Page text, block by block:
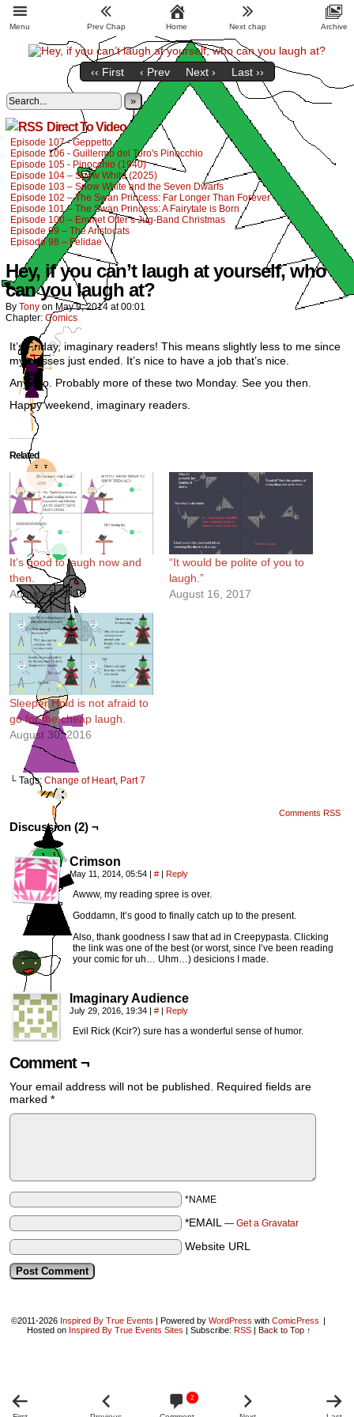
‹‹ First ‹ Prev Next › Last ››
»
Direct To Video
Episode 107 - Geppetto
Episode 106 - Guillermo del Toro's Pinocchio
Episode 105 - Pinocchio (1940)
Episode 104 – Snow White (2025)
Episode 103 – Snow White and the Seven Dwarfs
Episode 102 – The Swan Princess: Far Longer Than Forever
Episode 101 – The Swan Princess: A Fairytale is Born
Episode 100 – Emmet Otter’s Jug-Band Christmas
Episode 99 – The Aristocats
Episode 98 – Felidae
Hey, if you can’t laugh at yourself, who
can you laugh at?
By Tony on May 9, 2014 at00:01
Chapter: Comics
It’s Friday, imaginary readers! This means slightly less to me since
my classes just ended. It’s nice to have a job that’s nice.
Anywho. Probably more of these two Monday. See you then.
Happy weekend, imaginary readers.
Related
It’s good to laugh now and
then.
August 7, 2020
“It would be polite of you to
laugh.”
August 16, 2017
Sleeper Hold is not afraid to
go for the cheap laugh.
August 30, 2016
└ Tags: Change of Heart, Part 7
Comments RSS
Discussion (2) ¬
Crimson
May 11, 2014, 05:54 | # | Reply
Awww, my reading spree is over.
Goddamn, It’s good to finally catch up to the present.
Also, thank goodness I saw that ad in Creepypasta. Clicking
the link was one of the best (or worst, since I’ve been reading
your comic for uh… Uhm…) desicions I made.
Imaginary Audience
July 29, 2016, 19:34 | # | Reply
Evil Rick (Kcir?) sure has a wonderful sense of humor.
Comment ¬
Your email address will not be published.
Required fields are
marked *
*NAME
*EMAIL — Get a Gravatar
Website URL
©2011-2026 Inspired By True Events | Powered by WordPress with ComicPress |
Hosted on Inspired By True Events Sites | Subscribe: RSS | Back to Top ↑
Menu Prev Chap Home Next chap Archive
2